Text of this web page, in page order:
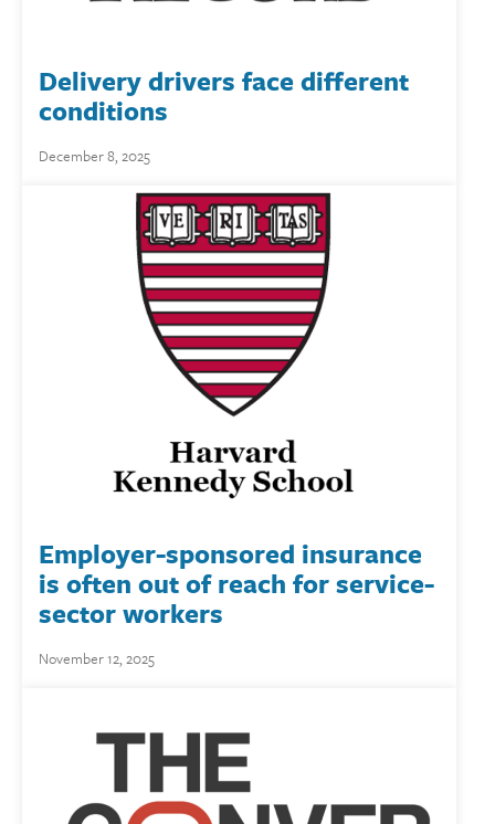
December 8, 2025
Delivery drivers face different
conditions
November 12, 2025
Employer-sponsored insurance
is often out of reach for service-
sector workers